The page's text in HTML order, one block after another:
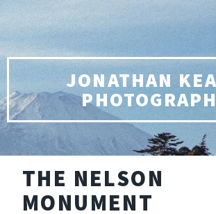
JONATHAN
THE NELSON
MONUMENT